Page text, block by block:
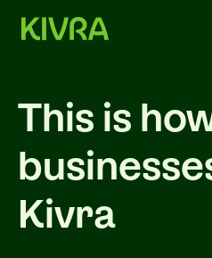
This is
Kivra